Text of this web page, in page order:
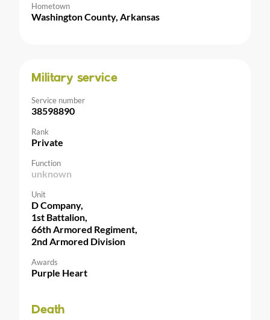
Hometown
Washington County, Arkansas
Military service
Service number
38598890
Rank
Private
Function
unknown
Unit
D Company,
1st Battalion,
66th Armored Regiment,
2nd Armored Division
Awards
Purple Heart
Death